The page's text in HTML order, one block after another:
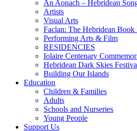
An Aonach – Hebridean
Artists
Visual Arts
Faclan: The Hebridean Book
Performing Arts & Film
RESIDENCIES
Iolaire Centenary
Hebridean Dark Skies
Building Our Islands
Education
Children & Families
Adults
Schools and Nurseries
Young People
Support Us